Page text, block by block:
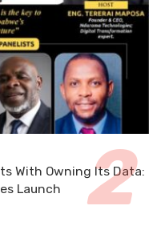
With Owning Its Data:
Launch